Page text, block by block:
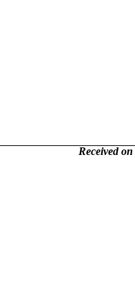
Received on